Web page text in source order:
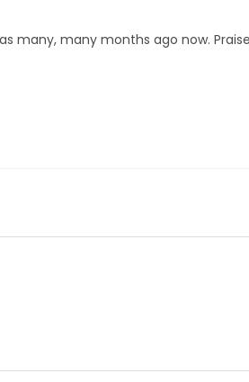
many, many months ago now.